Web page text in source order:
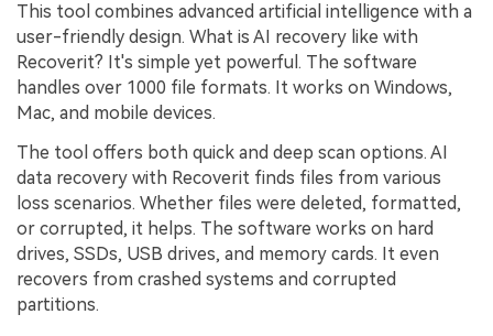
This tool combines advanced artificial intelligence with a
user-friendly design. What is AI recovery like with
Recoverit? It's simple yet powerful. The software
handles over 1000 file formats. It works on Windows,
Mac, and mobile devices.
The tool offers both quick and deep scan options. AI
data recovery with Recoverit finds files from various
loss scenarios. Whether files were deleted, formatted,
or corrupted, it helps. The software works on hard
drives, SSDs, USB drives, and memory cards. It even
recovers from crashed systems and corrupted
partitions.